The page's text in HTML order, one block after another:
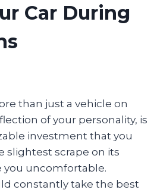
Car During
than just a vehicle on
of your personality, is
investment that you
slightest scrape on its
uncomfortable.
constantly take the best